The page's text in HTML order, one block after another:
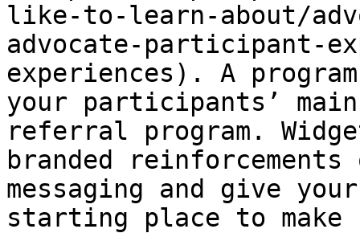
like-to-learn-about/
advocate-participant-
experiences). A
your participants’
referral program.
branded
messaging and give
starting place to